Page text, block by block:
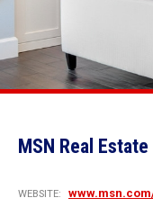
MSN Real Estate
WEBSITE: